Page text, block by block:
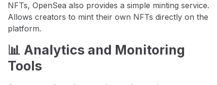
NFTs, OpenSea also provides a simple minting service.
Allows creators to mint their own NFTs directly on the
platform.
📊 Analytics and Monitoring
Tools